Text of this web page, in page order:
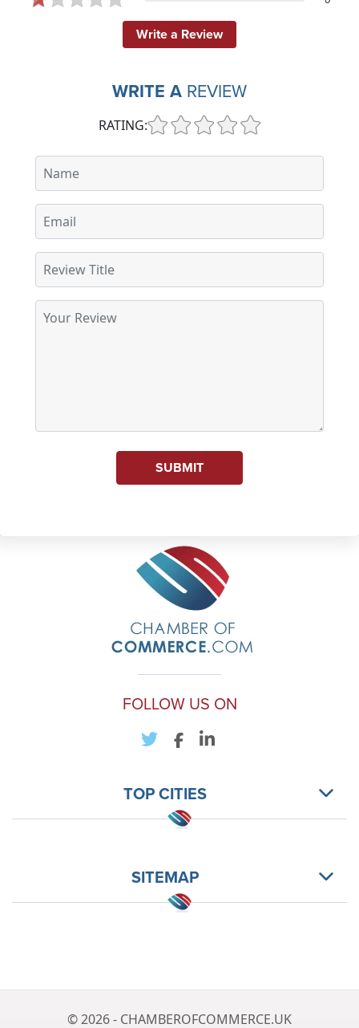
Write a Review
WRITE A REVIEW
RATING:
SUBMIT
FOLLOW US ON
TOP CITIES
SITEMAP
© 2026 - CHAMBEROFCOMMERCE.UK